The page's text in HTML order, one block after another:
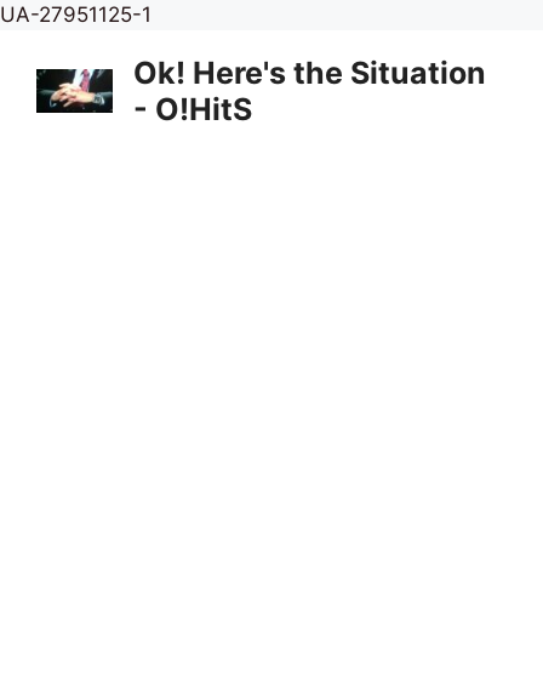
UA-27951125-1
content
Ok! Here's the Situation
- O!HitS